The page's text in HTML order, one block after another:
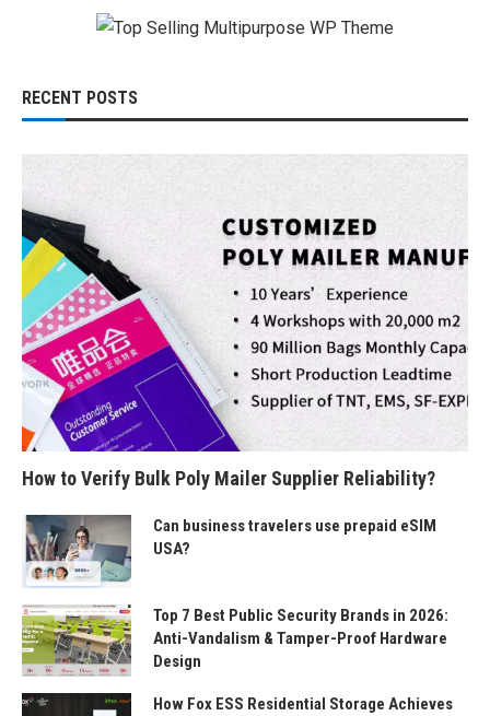
RECENT POSTS
How to Verify Bulk Poly Mailer Supplier Reliability?
Can business travelers use prepaid eSIM
USA?
Top 7 Best Public Security Brands in 2026:
Anti-Vandalism & Tamper-Proof Hardware
Design
How Fox ESS Residential Storage Achieves